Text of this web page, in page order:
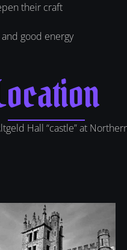
their craft
good energy
Hall “castle” at